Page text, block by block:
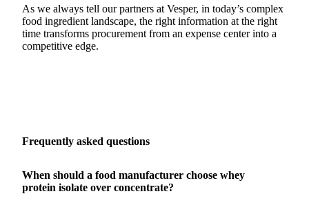
As we always tell our partners at Vesper, in today’s complex
food ingredient landscape, the right information at the right
time transforms procurement from an expense center into a
competitive edge.
Frequently asked questions
When should a food manufacturer choose whey
protein isolate over concentrate?